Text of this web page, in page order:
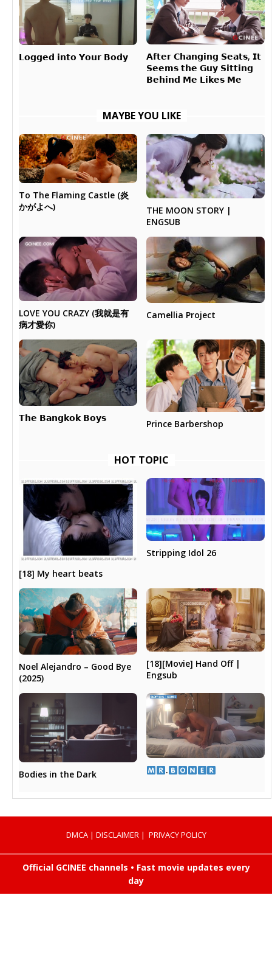
𝗟𝗼𝗴𝗴𝗲𝗱 𝗶𝗻𝘁𝗼 𝗬𝗼𝘂𝗿 𝗕𝗼𝗱𝘆
𝗔𝗳𝘁𝗲𝗿 𝗖𝗵𝗮𝗻𝗴𝗶𝗻𝗴 𝗦𝗲𝗮𝘁𝘀, 𝗜𝘁
𝗦𝗲𝗲𝗺𝘀 𝘁𝗵𝗲 𝗚𝘂𝘆 𝗦𝗶𝘁𝘁𝗶𝗻𝗴
𝗕𝗲𝗵𝗶𝗻𝗱 𝗠𝗲 𝗟𝗶𝗸𝗲𝘀 𝗠𝗲
MAYBE YOU LIKE
To The Flaming Castle (炎
かがよへ)
THE MOON STORY |
ENGSUB
LOVE YOU CRAZY (我就是有
病才愛你)
Camellia Project
𝗧𝗵𝗲 𝗕𝗮𝗻𝗴𝗸𝗼𝗸 𝗕𝗼𝘆𝘀
Prince Barbershop
HOT TOPIC
[18] My heart beats
Stripping Idol 26
Noel Alejandro – Good Bye
(2025)
[18][Movie] Hand Off |
Engsub
Bodies in the Dark ​.​
DMCA| DISCLAIMER| PRIVACY POLICY
Official GCINEE channels • Fast movie updates every
day